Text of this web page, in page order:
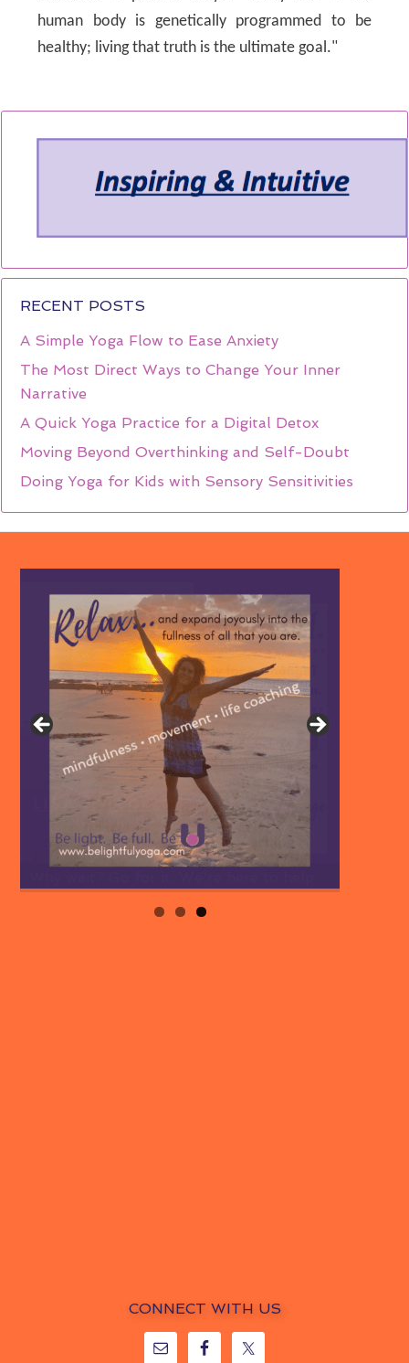
human body is genetically programmed to be
healthy; living that truth is the ultimate goal."
RECENT POSTS
A Simple Yoga Flow to Ease Anxiety
The Most Direct Ways to Change Your Inner
Narrative
A Quick Yoga Practice for a Digital Detox
Moving Beyond Overthinking and Self-Doubt
Doing Yoga for Kids with Sensory Sensitivities
CONNECT WITH US